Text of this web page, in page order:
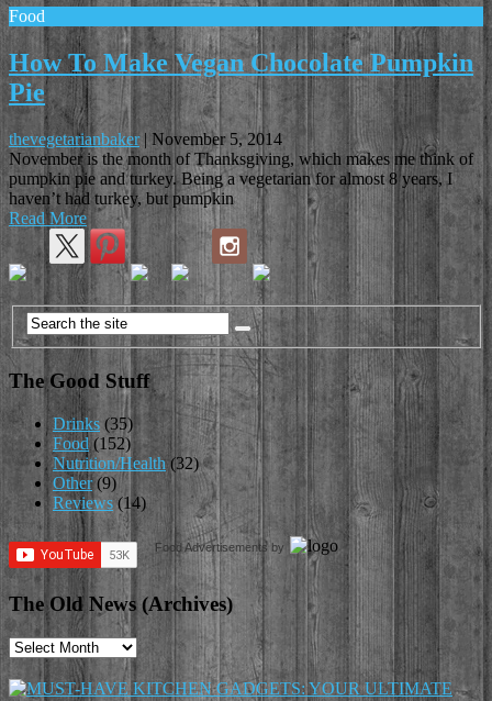
Food
How To Make Vegan Chocolate Pumpkin
Pie
thevegetarianbaker| November 5, 2014
November is the month of Thanksgiving, which makes me think of
pumpkin pie and turkey. Being a vegetarian for almost 8 years, I
haven’t had turkey, but pumpkin
Read More
The Good Stuff
Drinks (35)
Food (152)
Nutrition/Health(32)
Other(9)
Reviews(14)
Food Advertisements by
The Old News (Archives)
The
Old
News